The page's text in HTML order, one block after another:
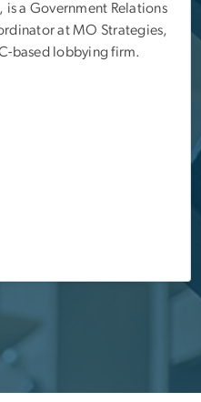
is a Government Relations
at MO Strategies,
based lobbying firm.